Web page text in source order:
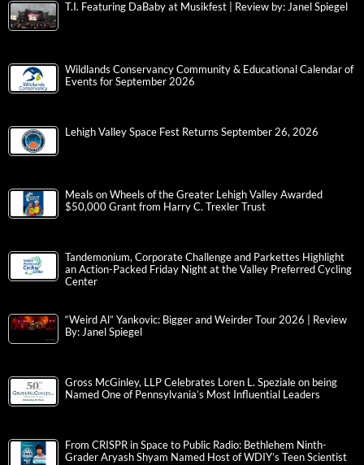
T.I. Featuring DaBaby at Musikfest | Review by: Janel Spiegel
Wildlands Conservancy Community & Educational Calendar of
Events for September 2026
Lehigh Valley Space Fest Returns September 26, 2026
Meals on Wheels of the Greater Lehigh Valley Awarded
$50,000 Grant from Harry C. Trexler Trust
Tandemonium, Corporate Challenge and Parkettes Highlight
an Action-Packed Friday Night at the Valley Preferred Cycling
Center
“Weird Al” Yankovic: Bigger and Weirder Tour 2026 | Review
By: Janel Spiegel
Gross McGinley, LLP Celebrates Loren L. Speziale on being
Named One of Pennsylvania’s Most Influential Leaders
From CRISPR in Space to Public Radio: Bethlehem Ninth-
Grader Aryash Shyam Named Host of WDIY’s Teen Scientist